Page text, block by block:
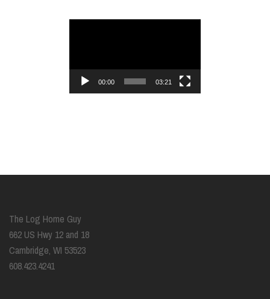
00:00 03:21
The Log Home Guy
662 US Hwy 12 and 18
Cambridge, WI 53523
608.423.4241